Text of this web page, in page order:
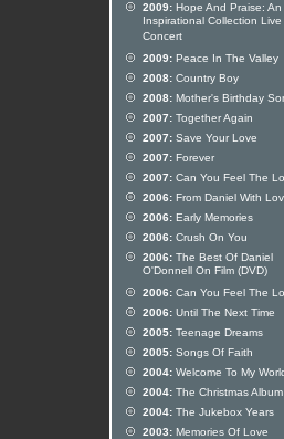
2009: Hope And Praise: An
Inspirational Collection Live
Concert
2009: Peace In The Valley
2008: Country Boy
2008: Mother's Birthday
2007: Together Again
2007: Save Your Love
2007: Forever
2007: Can You Feel The
2006: From Daniel With
2006: Early Memories
2006: Crush On You
2006: The Best Of Daniel
O'Donnell On Film (DVD)
2006: Can You Feel The
2006: Until The Next Time
2005: Teenage Dreams
2005: Songs Of Faith
2004: Welcome To My
2004: The Christmas Album
2004: The Jukebox Years
2003: Memories Of Love